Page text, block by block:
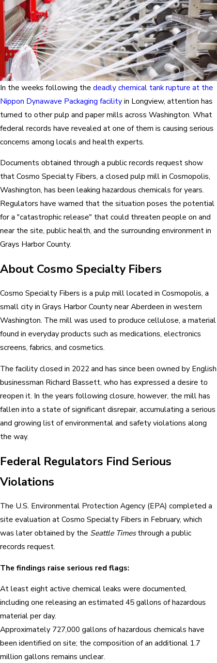
In the weeks following the deadly chemical tank rupture at the
Nippon Dynawave Packaging facilityin Longview, attention has
turned to other pulp and paper mills across Washington. What
federal records have revealed at one of them is causing serious
concerns among locals and health experts.
Documents obtained through a public records request show
that Cosmo Specialty Fibers, a closed pulp mill in Cosmopolis,
Washington, has been leaking hazardous chemicals for years.
Regulators have warned that the situation poses the potential
for a "catastrophic release" that could threaten people on and
near the site, public health, and the surrounding environment in
Grays Harbor County.
About Cosmo Specialty Fibers
Cosmo Specialty Fibers is a pulp mill located in Cosmopolis, a
small city in Grays Harbor County near Aberdeen in western
Washington. The mill was used to produce cellulose, a material
found in everyday products such as medications, electronics
screens, fabrics, and cosmetics.
The facility closed in 2022 and has since been owned by English
businessman Richard Bassett, who has expressed a desire to
reopen it. In the years following closure, however, the mill has
fallen into a state of significant disrepair, accumulating a serious
and growing list of environmental and safety violations along
the way.
Federal Regulators Find Serious
Violations
The U.S. Environmental Protection Agency (EPA) completed a
site evaluation at Cosmo Specialty Fibers in February, which
was later obtained by the Seattle Timesthrough a public
records request.
The findings raise serious red flags:
At least eight active chemical leaks were documented,
including one releasing an estimated 45 gallons of hazardous
material per day.
Approximately 727,000 gallons of hazardous chemicals have
been identified on site; the composition of an additional 1.7
million gallons remains unclear.